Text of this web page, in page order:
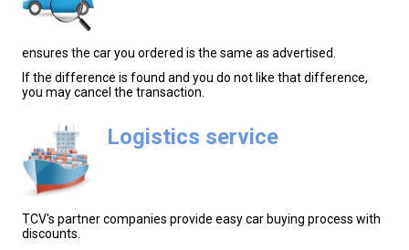
ensures the car you ordered is the same as advertised.
If the difference is found and you do not like that difference,
you may cancel the transaction.
Logistics service
TCV's partner companies provide easy car buying process with
discounts.